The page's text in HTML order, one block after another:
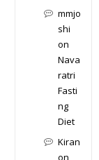
mmjo
shi
on
Nava
ratri
Fasti
ng
Diet
Kiran
on